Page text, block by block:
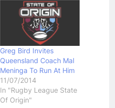
Greg Bird Invites
Queensland Coach Mal
Meninga To Run At Him
11/07/2014
In "Rugby League State
Of Origin"